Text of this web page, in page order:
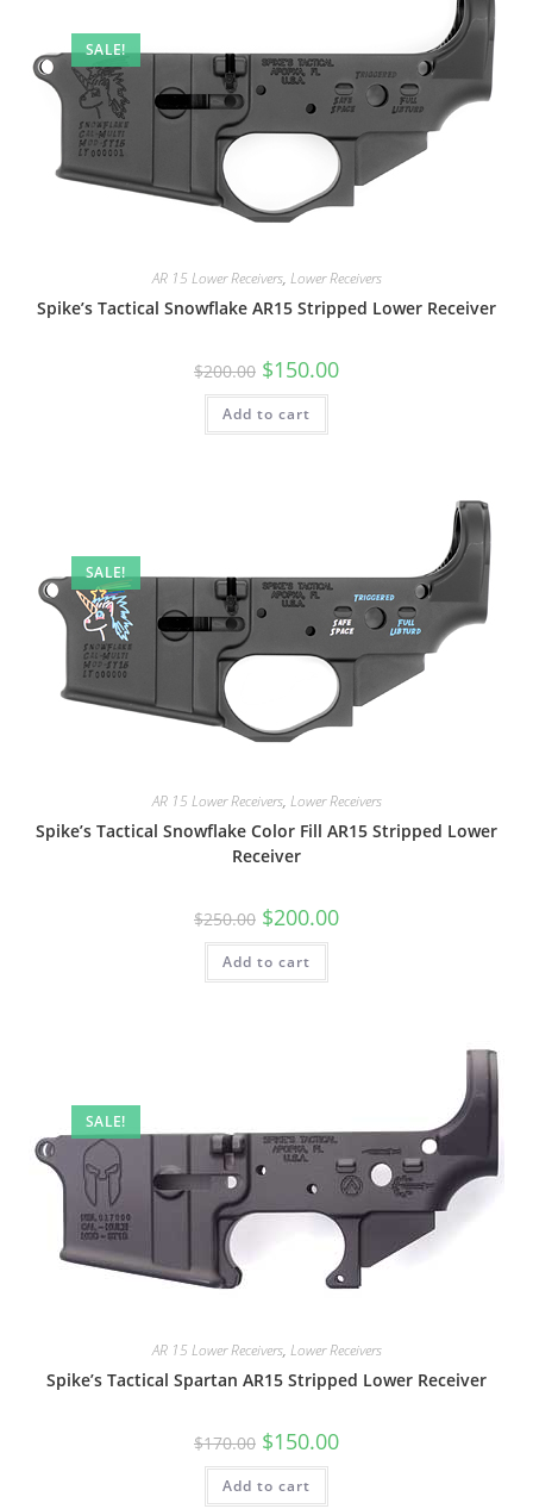
SALE!
AR 15 Lower Receivers, Lower Receivers
Spike’s Tactical Snowflake AR15 Stripped Lower Receiver
$200.00 $150.00
Add to cart
SALE!
AR 15 Lower Receivers, Lower Receivers
Spike’s Tactical Snowflake Color Fill AR15 Stripped Lower
Receiver
$250.00 $200.00
Add to cart
SALE!
AR 15 Lower Receivers, Lower Receivers
Spike’s Tactical Spartan AR15 Stripped Lower Receiver
$170.00 $150.00
Add to cart